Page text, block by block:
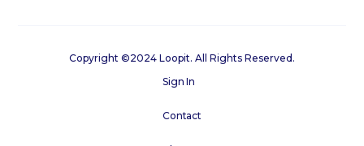
Copyright ©2024 Loopit. All Rights Reserved.
Sign In
Contact